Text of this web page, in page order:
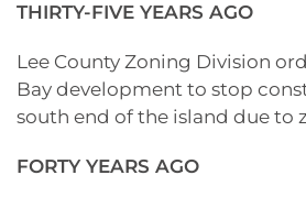
THIRTY-FIVE YEARS AGO
Lee County Zoning Division
Bay development to stop
south end of the island due to
FORTY YEARS AGO